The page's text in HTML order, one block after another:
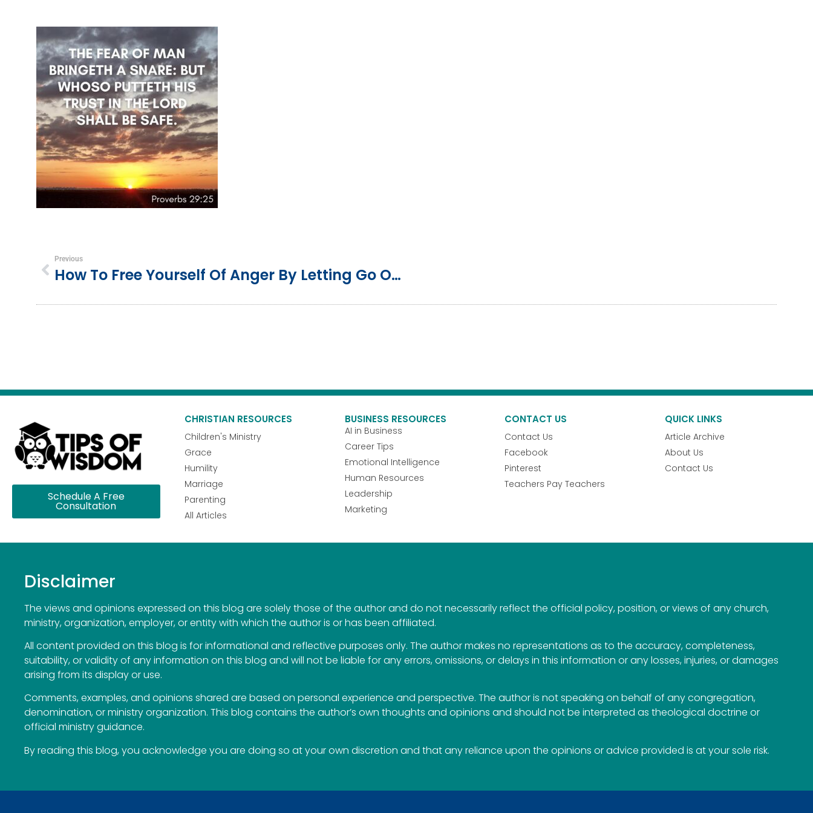
Previous
How To Free Yourself Of Anger By Letting Go Of Pride And Idolatry
Schedule A Free
Consultation
CHRISTIAN RESOURCES
Children's Ministry
Grace
Humility
Marriage
Parenting
All Articles
BUSINESS RESOURCES
AI in Business
Career Tips
Emotional Intelligence
Human Resources
Leadership
Marketing
CONTACT US
Contact Us
Facebook
Pinterest
Teachers Pay Teachers
QUICK LINKS
Article Archive
About Us
Contact Us
Disclaimer
The views and opinions expressed on this blog are solely those of the author and do not necessarily reflect the official policy, position, or views of any church,
ministry, organization, employer, or entity with which the author is or has been affiliated.
All content provided on this blog is for informational and reflective purposes only. The author makes no representations as to the accuracy, completeness,
suitability, or validity of any information on this blog and will not be liable for any errors, omissions, or delays in this information or any losses, injuries, or damages
arising from its display or use.
Comments, examples, and opinions shared are based on personal experience and perspective. The author is not speaking on behalf of any congregation,
denomination, or ministry organization. This blog contains the author’s own thoughts and opinions and should not be interpreted as theological doctrine or
official ministry guidance.
By reading this blog, you acknowledge you are doing so at your own discretion and that any reliance upon the opinions or advice provided is at your sole risk.